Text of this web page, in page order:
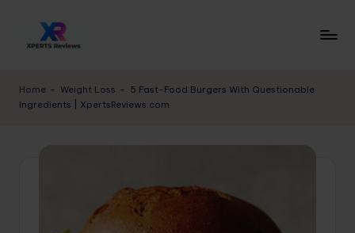
p
e
Expert
Home - Weight Loss - 5 Fast-Food Burgers With Questionable
Ingredients | XpertsReviews.com